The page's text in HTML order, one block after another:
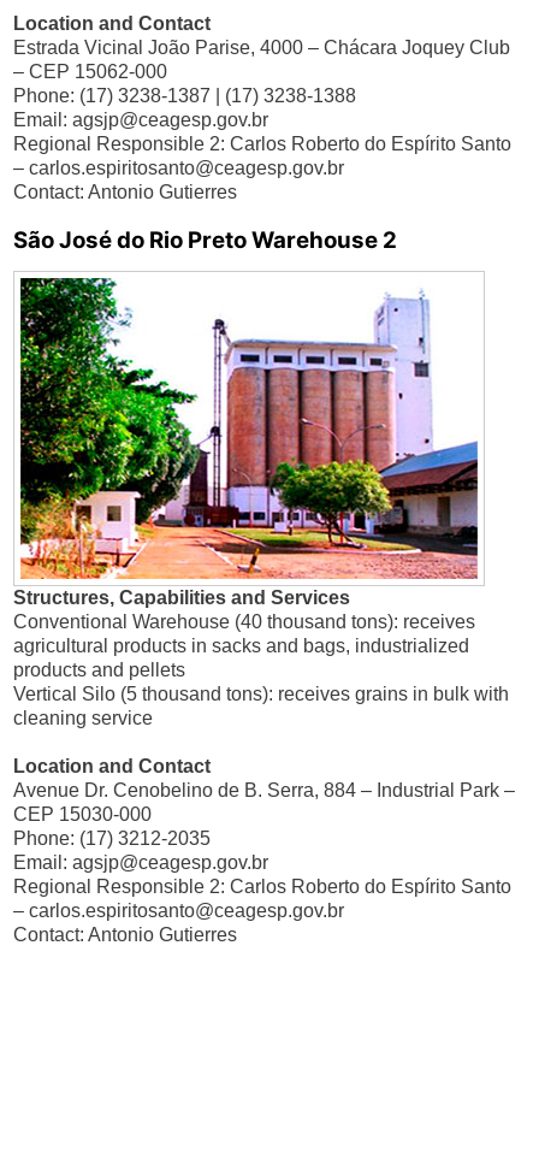
Location and Contact
Estrada Vicinal João Parise, 4000 – Chácara Joquey Club
– CEP 15062-000
Phone: (17) 3238-1387 | (17) 3238-1388
Email:agsjp@ceagesp.gov.br
Regional Responsible 2: Carlos Roberto do Espírito Santo
–carlos.espiritosanto@ceagesp.gov.br
Contact: Antonio Gutierres
São José do Rio Preto Warehouse 2
Structures, Capabilities and Services
Conventional Warehouse (40 thousand tons): receives
agricultural products in sacks and bags, industrialized
products and pellets
Vertical Silo (5 thousand tons): receives grains in bulk with
cleaning service
Location and Contact
Avenue Dr. Cenobelino de B. Serra, 884 – Industrial Park –
CEP 15030-000
Phone: (17) 3212-2035
Email:agsjp@ceagesp.gov.br
Regional Responsible 2: Carlos Roberto do Espírito Santo
–carlos.espiritosanto@ceagesp.gov.br
Contact: Antonio Gutierres